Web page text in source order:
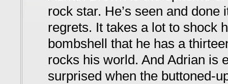
rock star. He’s seen and done
regrets. It takes a lot to shock
bombshell that he has a
rocks his world. And Adrian is
surprised when the buttoned-